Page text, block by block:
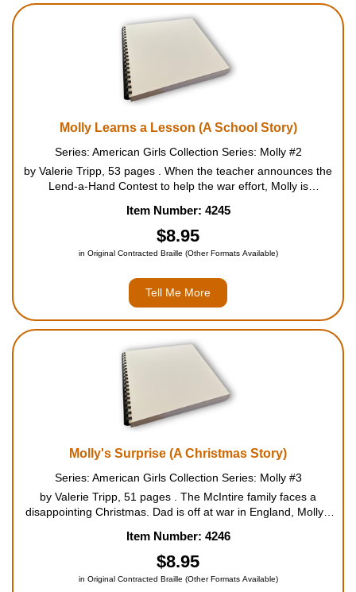
Molly Learns a Lesson (A School Story)
Series: American Girls Collection Series: Molly #2
by Valerie Tripp, 53 pages . When the teacher announces the
Lend-a-Hand Contest to help the war effort, Molly is
project. Instead, they choose an idea that Molly knows w...
Item Number: 4245
$8.95
in Original Contracted Braille (Other Formats Available)
Tell Me More
Molly's Surprise (A Christmas Story)
Series: American Girls Collection Series: Molly #3
by Valerie Tripp, 51 pages . The McIntire family faces a
disappointing Christmas. Dad is off at war in England, Molly's
there won't be many exciting presents. Worst of a...
Item Number: 4246
$8.95
in Original Contracted Braille (Other Formats Available)